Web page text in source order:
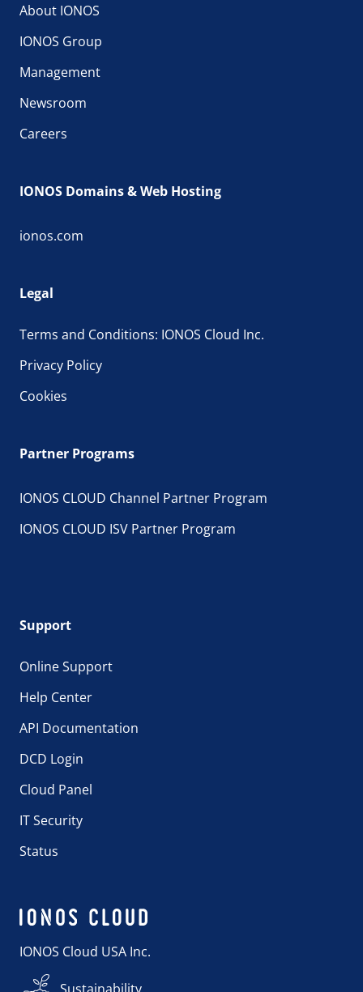
About IONOS
IONOS Group
Management
Newsroom
Careers
IONOS Domains & Web Hosting
ionos.com
Legal
Terms and Conditions: IONOS Cloud Inc.
Privacy Policy
Cookies
Partner Programs
IONOS CLOUD Channel Partner Program
IONOS CLOUD ISV Partner Program
Support
Online Support
Help Center
API Documentation
DCD Login
Cloud Panel
IT Security
Status
IONOS Cloud USA Inc.